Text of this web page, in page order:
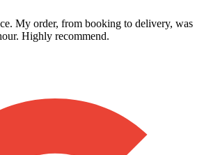
My order, from booking to delivery, was
Highly recommend.